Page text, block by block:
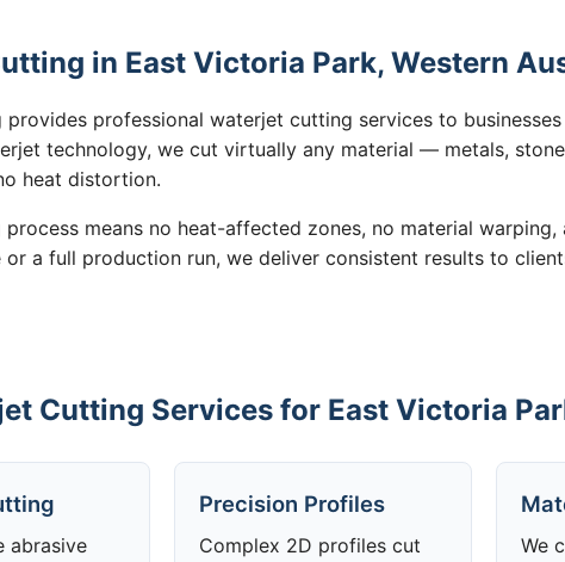
in East Victoria Park, Western
provides professional waterjet cutting services to
technology, we cut virtually any material — metals,
heat distortion.
means no heat-affected zones, no material
a full production run, we deliver consistent results to
Cutting Services for East Victoria
abrasive
Precision Profiles
Complex 2D profiles cut
We